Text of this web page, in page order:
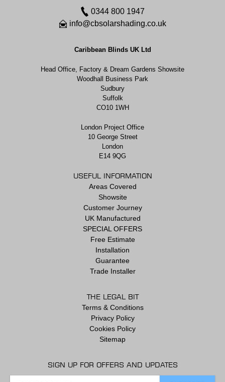
0344 800 1947
info@cbsolarshading.co.uk
Caribbean Blinds UK Ltd
Head Office, Factory & Dream Gardens Showsite
Woodhall Business Park
Sudbury
Suffolk
CO10 1WH
London Project Office
10 George Street
London
E14 9QG
USEFUL INFORMATION
Areas Covered
Showsite
Customer Journey
UK Manufactured
SPECIAL OFFERS
Free Estimate
Installation
Guarantee
Trade Installer
THE LEGAL BIT
Terms & Conditions
Privacy Policy
Cookies Policy
Sitemap
SIGN UP FOR OFFERS AND UPDATES